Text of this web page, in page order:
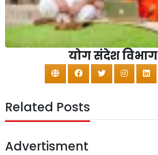
योग संदेश विभाग
Related Posts
Advertisment